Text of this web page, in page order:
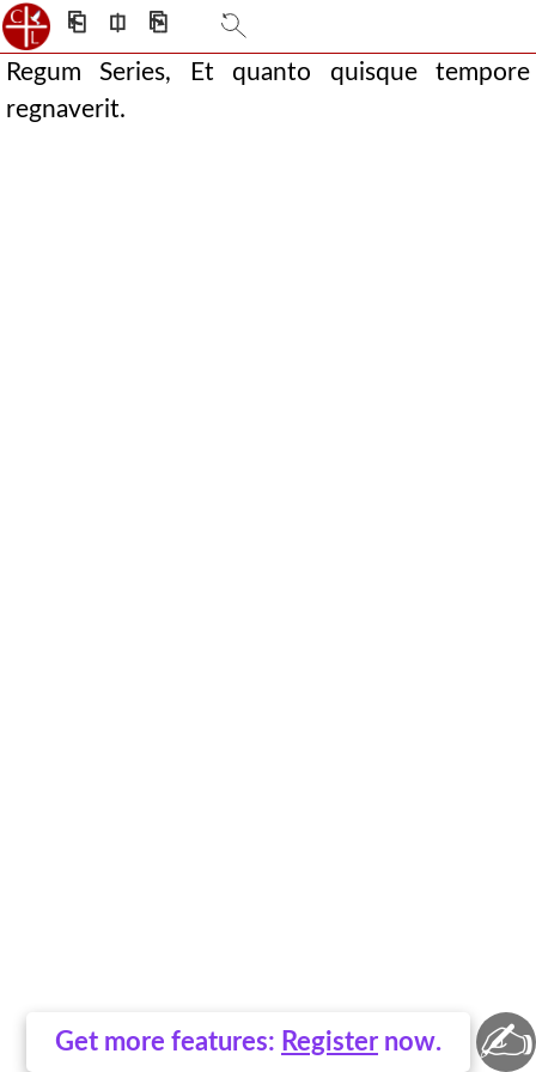
⎗ ⎅ ⎘
Get more features: Register now.
Regum Series, Et quanto quisque tempore
regnaverit.
✍